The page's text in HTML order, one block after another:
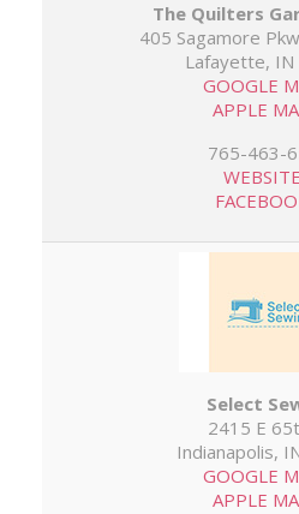
The Quilters
405 Sagamore
Lafayette,
GOOGLE
APPLE
765-463-
Select
2415 E
Indianapolis,
GOOGLE
APPLE